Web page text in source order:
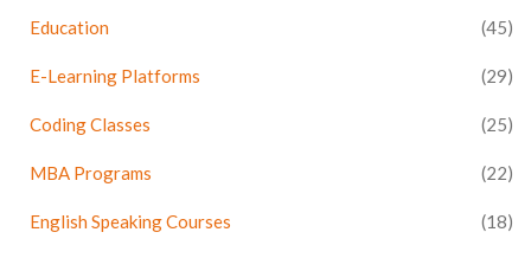
Education (45)
E-Learning Platforms (29)
Coding Classes (25)
MBA Programs (22)
English Speaking Courses (18)